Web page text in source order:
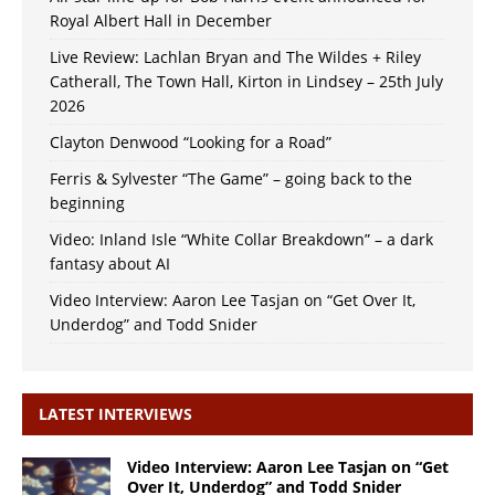
Royal Albert Hall in December
Live Review: Lachlan Bryan and The Wildes + Riley
Catherall, The Town Hall, Kirton in Lindsey – 25th July
2026
Clayton Denwood “Looking for a Road”
Ferris & Sylvester “The Game” – going back to the
beginning
Video: Inland Isle “White Collar Breakdown” – a dark
fantasy about AI
Video Interview: Aaron Lee Tasjan on “Get Over It,
Underdog” and Todd Snider
LATEST INTERVIEWS
Video Interview: Aaron Lee Tasjan on “Get
Over It, Underdog” and Todd Snider